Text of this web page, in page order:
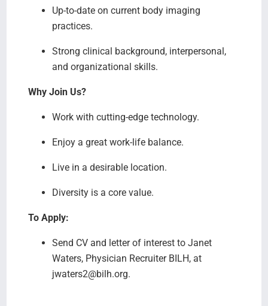
Up-to-date on current body imaging
practices.
Strong clinical background, interpersonal,
and organizational skills.
Why Join Us?
Work with cutting-edge technology.
Enjoy a great work-life balance.
Live in a desirable location.
Diversity is a core value.
To Apply:
Send CV and letter of interest to Janet
Waters, Physician Recruiter BILH, at
jwaters2@bilh.org.